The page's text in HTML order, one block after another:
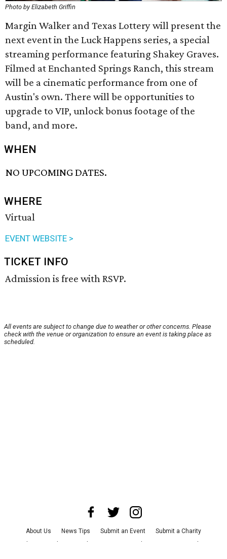
Photo by Elizabeth Griffin
Margin Walker and Texas Lottery will present the
next event in the Luck Happens series, a special
streaming performance featuring Shakey Graves.
Filmed at Enchanted Springs Ranch, this stream
will be a cinematic performance from one of
Austin's own. There will be opportunities to
upgrade to VIP, unlock bonus footage of the
band, and more.
WHEN
NO UPCOMING DATES.
WHERE
Virtual
EVENT WEBSITE >
TICKET INFO
Admission is free with RSVP.
All events are subject to change due to weather or other concerns. Please
check with the venue or organization to ensure an event is taking place as
scheduled.
About Us News Tips Submit an Event
Submit a Charity